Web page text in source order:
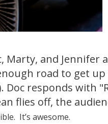
Marty, and Jennifer
road to get
responds with
flies off, the
It’s awesome.